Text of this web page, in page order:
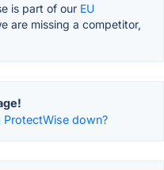
is part of our EU
are missing a competitor,
down?